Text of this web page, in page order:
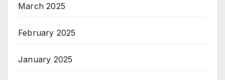
March 2025
February 2025
January 2025